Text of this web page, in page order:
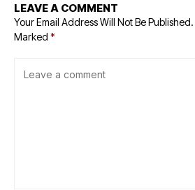
LEAVE A COMMENT
Your Email Address Will Not Be Published.
Marked *